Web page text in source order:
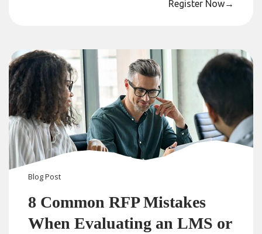
Register Now→
BlogPost
8 Common RFP Mistakes
When Evaluating an LMS or